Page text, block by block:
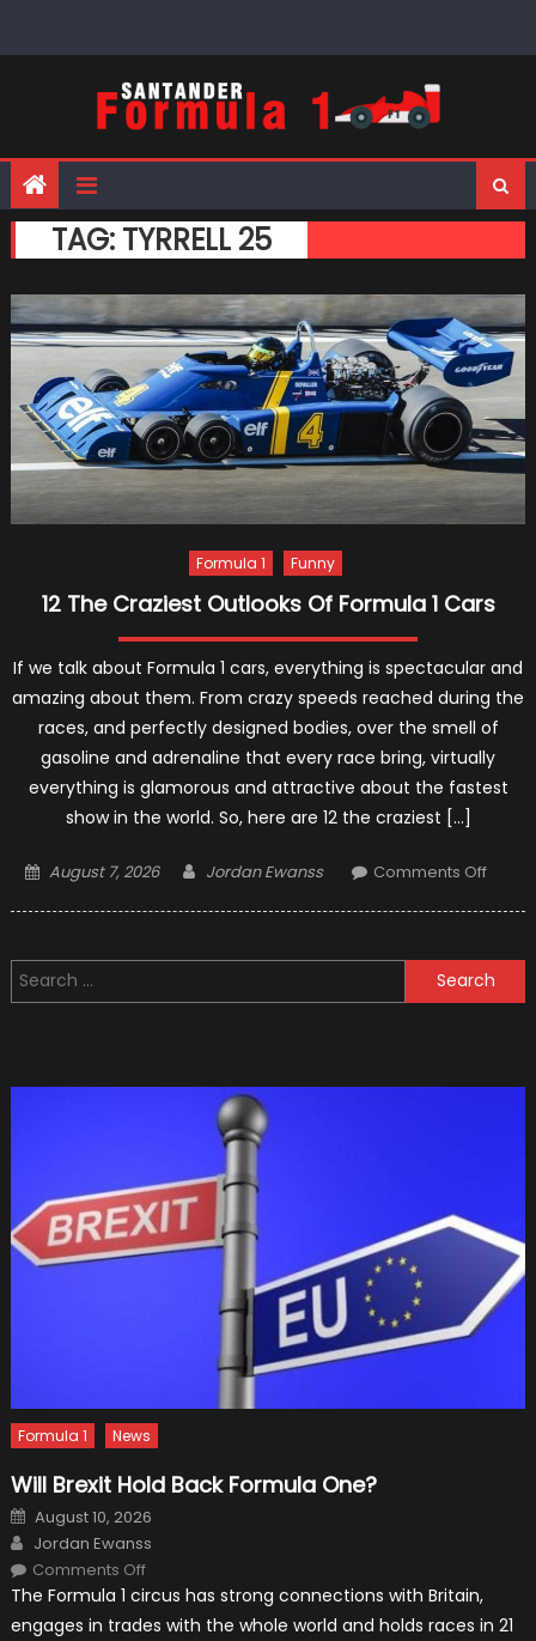
TAG: TYRRELL 25
Formula 1 Funny
12 The Craziest Outlooks Of Formula 1 Cars
If we talk about Formula 1 cars, everything is spectacular and
amazing about them. From crazy speeds reached during the
races, and perfectly designed bodies, over the smell of
gasoline and adrenaline that every race bring, virtually
everything is glamorous and attractive about the fastest
show in the world. So, here are 12 the craziest […]
Posted
August 7, 2026 Author
Jordan Ewanss Comments Offon
Of
Cars
Search
for:
Formula 1 News
Will Brexit Hold Back Formula One?
Posted
on
August 10, 2026
Author
Jordan Ewanss
Comments Offon
Brexit
Back
The Formula 1 circus has strong connections with Britain,
engages in trades with the whole world and holds races in 21